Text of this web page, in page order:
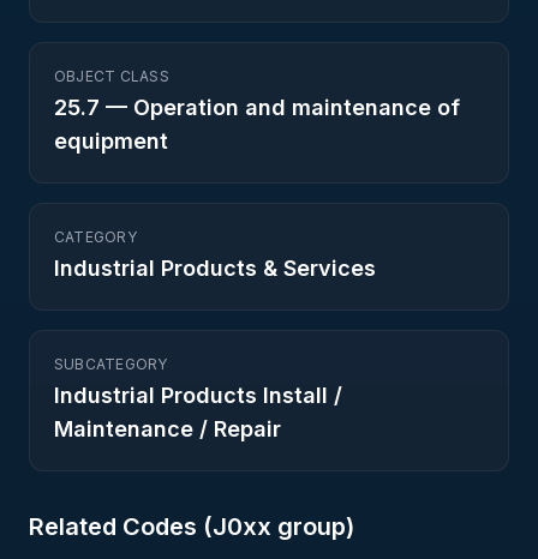
OBJECT CLASS
25.7 — Operation and maintenance of
equipment
CATEGORY
Industrial Products & Services
SUBCATEGORY
Industrial Products Install /
Maintenance / Repair
Related Codes (J0xx group)